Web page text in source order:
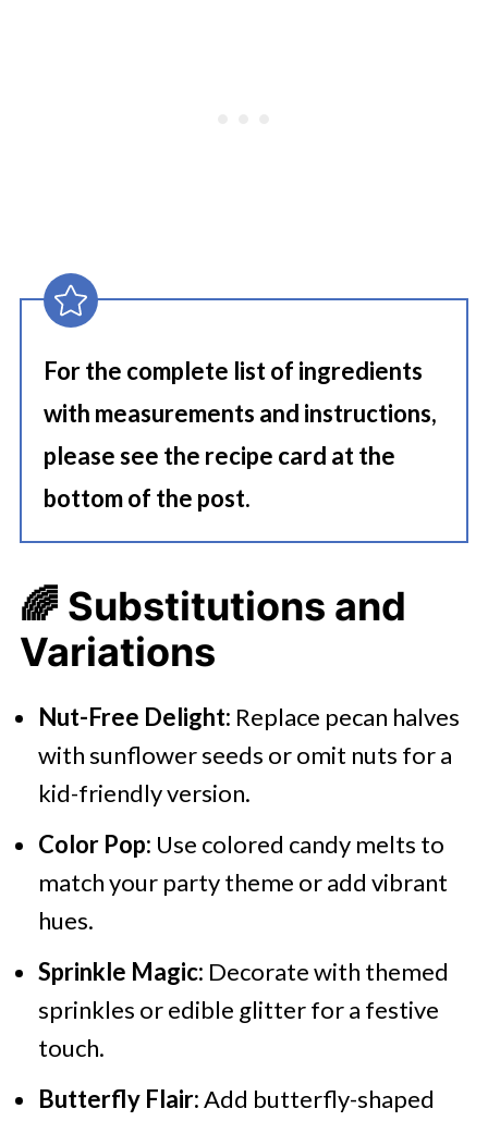
For the complete list of ingredients
with measurements and instructions,
please see the recipe card at the
bottom of the post.
🌈 Substitutions and
Variations
Nut-Free Delight: Replace pecan halves
with sunflower seeds or omit nuts for a
kid-friendly version.
Color Pop: Use colored candy melts to
match your party theme or add vibrant
hues.​
Sprinkle Magic: Decorate with themed
sprinkles or edible glitter for a festive
touch.​
Butterfly Flair:Add butterfly-shaped